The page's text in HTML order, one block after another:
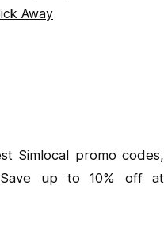
Away
code?
Simlocal promo codes,
up to 10% off at